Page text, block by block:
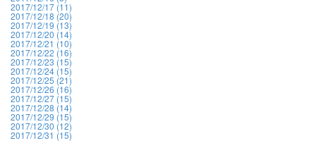
2017/12/17 (11)
2017/12/18 (20)
2017/12/19 (13)
2017/12/20 (14)
2017/12/21 (10)
2017/12/22 (16)
2017/12/23 (15)
2017/12/24 (15)
2017/12/25 (21)
2017/12/26 (16)
2017/12/27 (15)
2017/12/28 (14)
2017/12/29 (15)
2017/12/30 (12)
2017/12/31 (15)